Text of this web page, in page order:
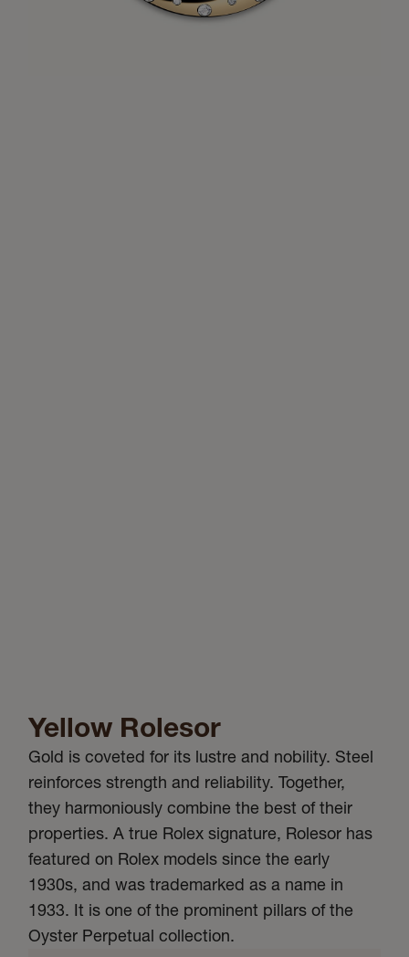
Yellow Rolesor
Gold is coveted for its lustre and nobility. Steel
reinforces strength and reliability. Together,
they harmoniously combine the best of their
properties. A true Rolex signature, Rolesor has
featured on Rolex models since the early
1930s, and was trademarked as a name in
1933. It is one of the prominent pillars of the
Oyster Perpetual collection.